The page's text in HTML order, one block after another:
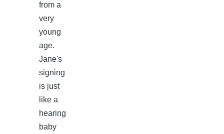
from a
very
young
age.
Jane's
signing
is just
like a
hearing
baby